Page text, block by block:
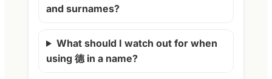
and surnames?
What should I watch out for when
using 德 in a name?